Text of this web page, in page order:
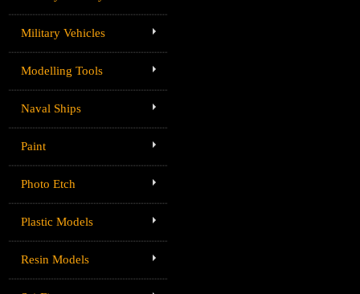
Military Vehicles
Modelling Tools
Naval Ships
Paint
Photo Etch
Plastic Models
Resin Models